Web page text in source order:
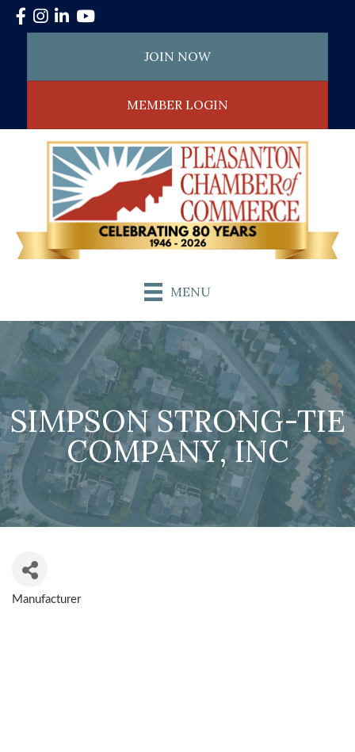
Facebook
Instagram
LinkedInYouTube
JOIN NOW
MEMBER LOGIN
MENU
SIMPSON STRONG-TIE
COMPANY, INC
Manufacturer